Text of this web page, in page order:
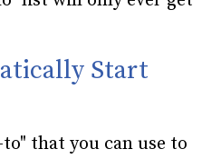
Start
that you can use to